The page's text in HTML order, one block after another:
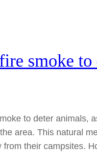
smoke to
to deter animals,
area. This natural
their campsites.